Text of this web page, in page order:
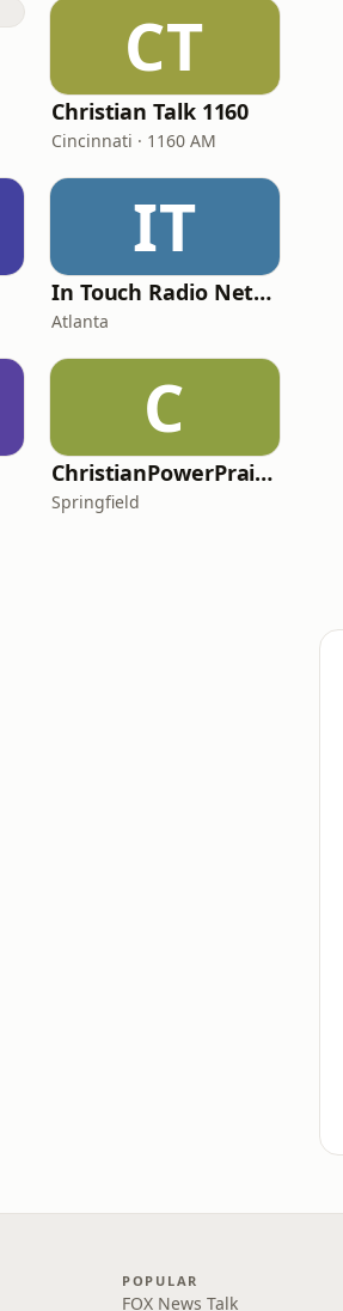
CT
Christian Talk 1160
Cincinnati · 1160 AM
IT
In Touch Radio Network
Atlanta
C
ChristianPowerPraise.Net
Springfield
POPULAR
FOX News Talk